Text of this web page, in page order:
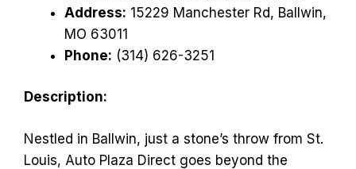
Address: 15229 Manchester Rd, Ballwin,
MO 63011
Phone: (314) 626-3251
Description:
Nestled in Ballwin, just a stone’s throw from St.
Louis, Auto Plaza Direct goes beyond the